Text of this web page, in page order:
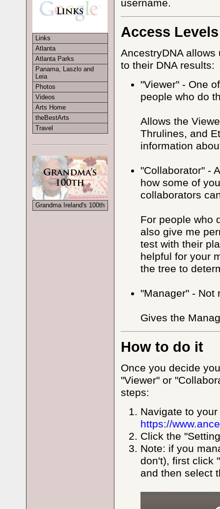
username.
Access Levels
AncestryDNA
to their DNA results:
"Viewer" - One
people who do
Allows the
Thrulines, and
information
"Collaborator" -
how some of
collaborators
For people who
also give me
test with their
helpful for your
the tree to
"Manager" - Not
Gives the
How to do it
Once you decide
"Viewer" or
steps:
Navigate to
https://
Click the
Note: if you
don't), first click
and then select
Links
Atlanta
Atlanta Parks
Panama, Laszlo and
Leia
Photos
Videos
Arts Home
theBestArts
Travel
Grandma Ireland's 100th